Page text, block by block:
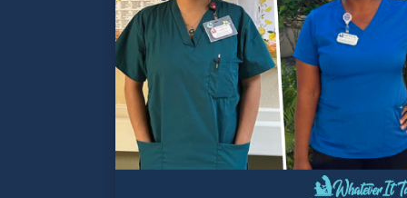
Contact Us
Make a Payment